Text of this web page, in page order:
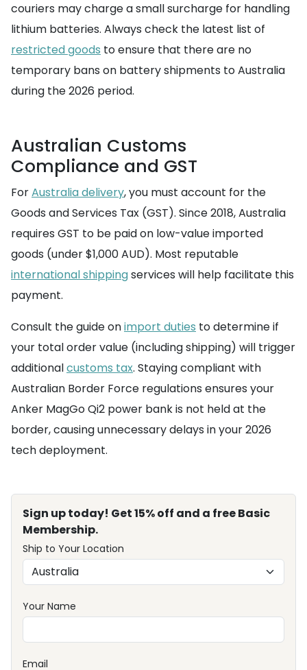
couriers may charge a small surcharge for handling
lithium batteries. Always check the latest list of
restricted goods to ensure that there are no
temporary bans on battery shipments to Australia
during the 2026 period.
Australian Customs
Compliance and GST
ForAustralia delivery, you must account for the
Goods and Services Tax (GST). Since 2018, Australia
requires GST to be paid on low-value imported
goods (under $1,000 AUD). Most reputable
international shippingservices will help facilitate this
payment.
Consult the guide onimport duties to determine if
your total order value (including shipping) will trigger
additionalcustoms tax. Staying compliant with
Australian Border Force regulations ensures your
Anker MagGo Qi2 power bank is not held at the
border, causing unnecessary delays in your 2026
tech deployment.
Sign up today! Get 15% off and a free Basic
Membership.
Ship to Your Location
Your Name
Email